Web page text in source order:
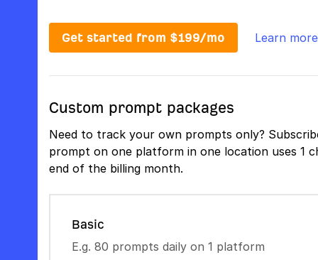
Get started from $199/mo Learn
Custom prompt packages
Need to track your own prompts only?
prompt on one platform in one location uses 1
end of the billing month.
Basic
E.g. 80 prompts daily on 1 platform